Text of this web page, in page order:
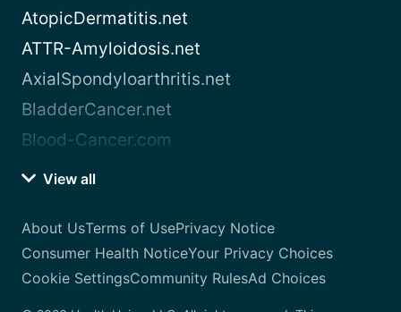
AtopicDermatitis.net
ATTR-Amyloidosis.net
AxialSpondyloarthritis.net
BladderCancer.net
Blood-Cancer.com
View all
About UsTerms of UsePrivacy Notice
Consumer Health NoticeYour Privacy Choices
Cookie SettingsCommunity RulesAd Choices